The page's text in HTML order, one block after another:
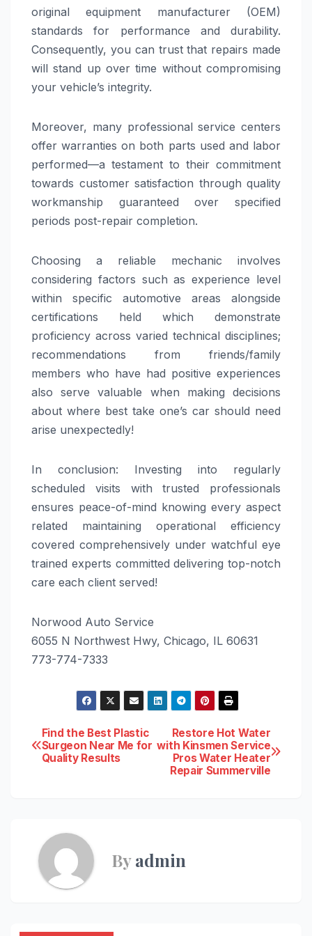
original equipment manufacturer (OEM)
standards for performance and durability.
Consequently, you can trust that repairs made
will stand up over time without compromising
your vehicle’s integrity.
Moreover, many professional service centers
offer warranties on both parts used and labor
performed—a testament to their commitment
towards customer satisfaction through quality
workmanship guaranteed over specified
periods post-repair completion.
Choosing a reliable mechanic involves
considering factors such as experience level
within specific automotive areas alongside
certifications held which demonstrate
proficiency across varied technical disciplines;
recommendations from friends/family
members who have had positive experiences
also serve valuable when making decisions
about where best take one’s car should need
arise unexpectedly!
In conclusion: Investing into regularly
scheduled visits with trusted professionals
ensures peace-of-mind knowing every aspect
related maintaining operational efficiency
covered comprehensively under watchful eye
trained experts committed delivering top-notch
care each client served!
Norwood Auto Service
6055 N Northwest Hwy, Chicago, IL 60631
773-774-7333
Post
navigation
Restore Hot Water
with Kinsmen Service
Pros Water Heater
Repair Summerville
Find the Best Plastic
Surgeon Near Me for
Quality Results
Byadmin